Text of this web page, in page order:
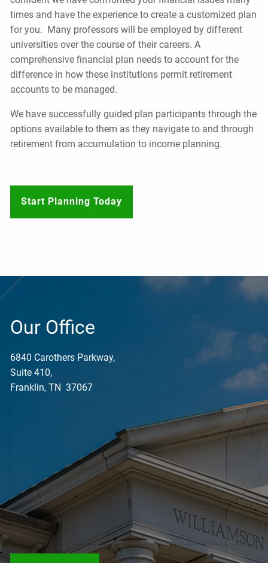
times and have the experience to create a customized plan
for you. Many professors will be employed by different
universities over the course of their careers. A
comprehensive financial plan needs to account for the
difference in how these institutions permit retirement
accounts to be managed.
We have successfully guided plan participants through the
options available to them as they navigate to and through
retirement from accumulation to income planning.
Start Planning Today
Our Office
6840 Carothers Parkway,
Suite 410,
Franklin, TN 37067